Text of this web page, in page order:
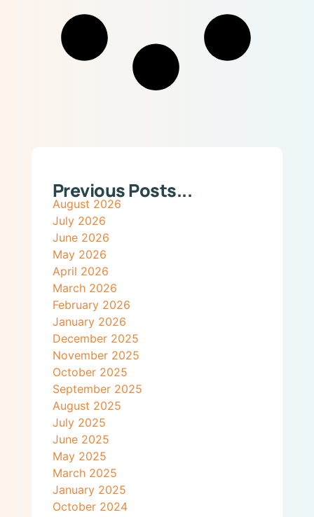
Previous Posts...
August 2026
July 2026
June 2026
May 2026
April 2026
March 2026
February 2026
January 2026
December 2025
November 2025
October 2025
September 2025
August 2025
July 2025
June 2025
May 2025
March 2025
January 2025
October 2024